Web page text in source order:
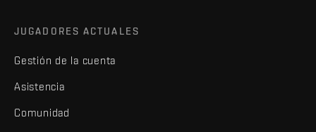
JUGADORES ACTUALES
Gestión de la cuenta
Asistencia
Comunidad